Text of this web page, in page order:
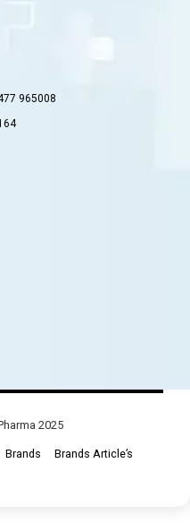
965008
2025
Brands
Brands Article’s